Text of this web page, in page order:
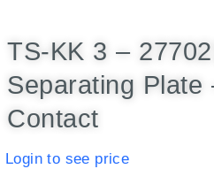
TS-KK 3 –
Separating Plate
Contact
Login to see price